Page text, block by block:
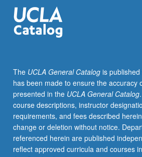
Culminating
project
may
or
letter
grading.
The UCLA General Catalogis published
has been made to ensure the accuracy
presented in the UCLA General Catalog
course descriptions, instructor
requirements, and fees described
change or deletion without notice.
referenced herein are published
reflect approved curricula and courses